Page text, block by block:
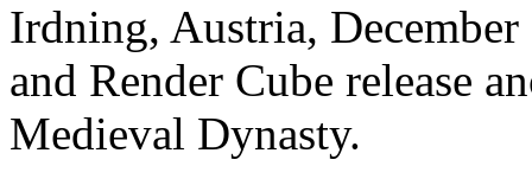
Irdning, Austria, December
and Render Cube release
Medieval Dynasty.